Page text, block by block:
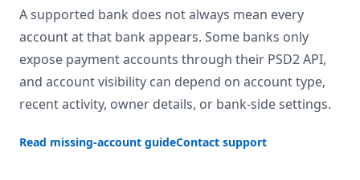
A supported bank does not always mean every
account at that bank appears. Some banks only
expose payment accounts through their PSD2 API,
and account visibility can depend on account type,
recent activity, owner details, or bank-side settings.
Read missing-account guideContact support